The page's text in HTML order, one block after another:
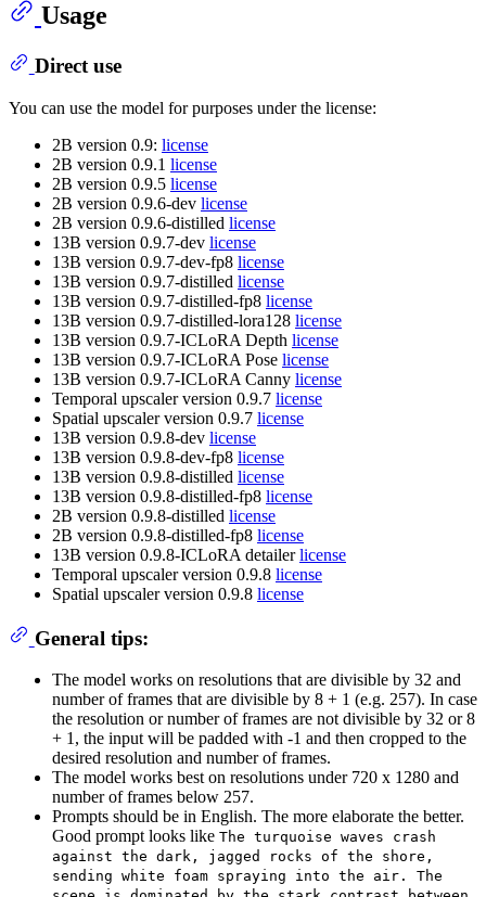
Usage
Direct use
You can use the model for purposes under the license:
2B version 0.9: license
2B version 0.9.1 license
2B version 0.9.5 license
2B version 0.9.6-dev license
2B version 0.9.6-distilled license
13B version 0.9.7-dev license
13B version 0.9.7-dev-fp8 license
13B version 0.9.7-distilled license
13B version 0.9.7-distilled-fp8 license
13B version 0.9.7-distilled-lora128 license
13B version 0.9.7-ICLoRA Depth license
13B version 0.9.7-ICLoRA Pose license
13B version 0.9.7-ICLoRA Canny license
Temporal upscaler version 0.9.7 license
Spatial upscaler version 0.9.7 license
13B version 0.9.8-dev license
13B version 0.9.8-dev-fp8 license
13B version 0.9.8-distilled license
13B version 0.9.8-distilled-fp8 license
2B version 0.9.8-distilled license
2B version 0.9.8-distilled-fp8 license
13B version 0.9.8-ICLoRA detailerlicense
Temporal upscaler version 0.9.8 license
Spatial upscaler version 0.9.8 license
General tips:
The model works on resolutions that are divisible by 32 and
number of frames that are divisible by 8 + 1 (e.g. 257). In case
the resolution or number of frames are not divisible by 32 or 8
+ 1, the input will be padded with -1 and then cropped to the
desired resolution and number of frames.
The model works best on resolutions under 720 x 1280 and
number of frames below 257.
Prompts should be in English. The more elaborate the better.
Good prompt looks like The turquoise waves crash
against the dark, jagged rocks of the shore,
sending white foam spraying into the air. The